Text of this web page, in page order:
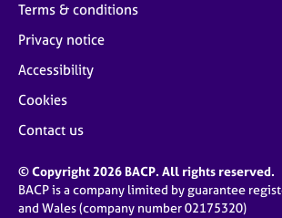
Terms & conditions
Privacy notice
Accessibility
Cookies
Contact us
© Copyright 2026 BACP. All rights reserved.
BACP is a company limited by guarantee
and Wales (company number 02175320)